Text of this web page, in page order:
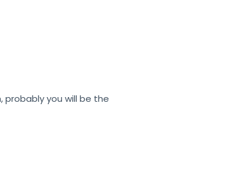
you will be the